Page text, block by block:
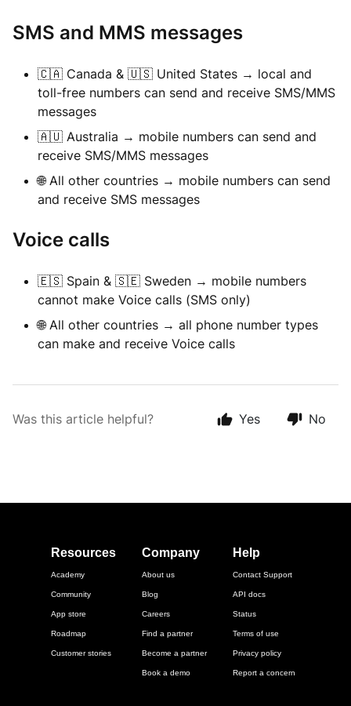
SMS and MMS messages
🇨🇦 Canada & 🇺🇸 United States → local and
toll-free numbers can send and receive SMS/MMS
messages
🇦🇺 Australia → mobile numbers can send and
receive SMS/MMS messages
🌐 All other countries → mobile numbers can send
and receive SMS messages
Voice calls
🇪🇸 Spain & 🇸🇪 Sweden → mobile numbers
cannot make Voice calls (SMS only)
🌐 All other countries → all phone number types
can make and receive Voice calls
Was this article helpful? Yes No
Resources
Academy
Community
App store
Roadmap
Customer stories
Company
About us
Blog
Careers
Find a partner
Become a partner
Book a demo
Help
Contact Support
API docs
Status
Terms of use
Privacy policy
Report a concern